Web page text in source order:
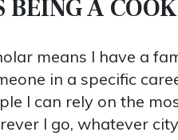
BEING A
means I have a
in a specific
I can rely on the
I go, whatever